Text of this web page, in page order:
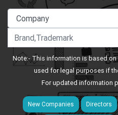
Note:- This information is based
used for legal purposes if
For updated information
New Companies Directors